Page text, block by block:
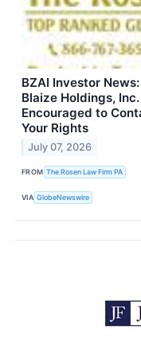
BZAI Investor
Blaize Holdings,
Encouraged to
Your Rights
July 07, 2026
FROM The Rosen Law Firm PA
VIA GlobeNewswire